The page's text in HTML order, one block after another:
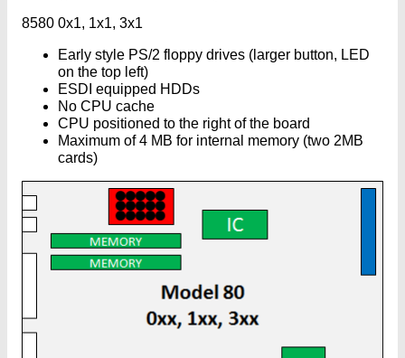
8580 0x1, 1x1, 3x1
Early style PS/2 floppy drives (larger button, LED
on the top left)
ESDI equipped HDDs
No CPU cache
CPU positioned to the right of the board
Maximum of 4 MB for internal memory (two 2MB
cards)